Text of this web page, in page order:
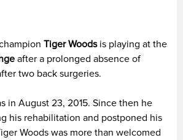
Tiger Woodsis playing at the
after a prolonged absence of
two back surgeries.
in August 23, 2015. Since then he
his rehabilitation and postponed his
Woods was more than welcomed